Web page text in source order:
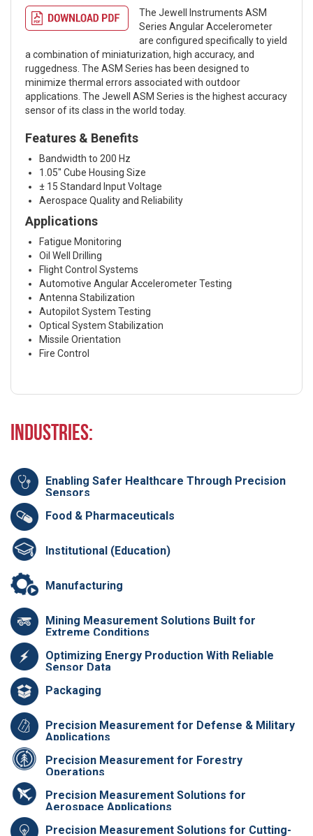
The Jewell Instruments ASM
Series Angular Accelerometer
are configured specifically to yield
a combination of miniaturization, high accuracy, and
ruggedness. The ASM Series has been designed to
minimize thermal errors associated with outdoor
applications. The Jewell ASM Series is the highest accuracy
sensor of its class in the world today.
Features & Benefits
Bandwidth to 200 Hz
1.05″ Cube Housing Size
± 15 Standard Input Voltage
Aerospace Quality and Reliability
Applications
Fatigue Monitoring
Oil Well Drilling
Flight Control Systems
Automotive Angular Accelerometer Testing
Antenna Stabilization
Autopilot System Testing
Optical System Stabilization
Missile Orientation
Fire Control
Industries:
Enabling Safer Healthcare Through Precision
Sensors
Food & Pharmaceuticals
Institutional (Education)
Manufacturing
Mining Measurement Solutions Built for
Extreme Conditions
Optimizing Energy Production With Reliable
Sensor Data
Packaging
Precision Measurement for Defense & Military
Applications
Precision Measurement for Forestry
Operations
Precision Measurement Solutions for
Aerospace Applications
Precision Measurement Solutions for Cutting-